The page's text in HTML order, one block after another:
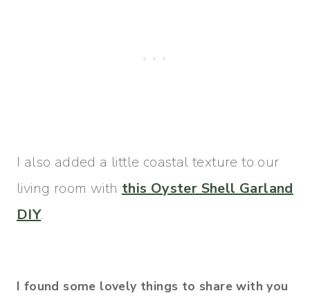
I also added a little coastal texture to our
living room with this Oyster Shell Garland
DIY.
I found some lovely things to share with you